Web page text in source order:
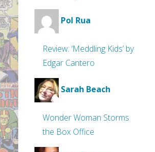
Pol Rua
Review: ‘Meddling Kids’ by
Edgar Cantero
Sarah Beach
Wonder Woman Storms
the Box Office